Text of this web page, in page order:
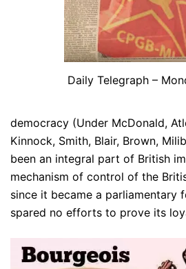
Daily Telegraph –
democracy (Under McDonald,
Kinnock, Smith, Blair, Brown,
been an integral part of British
mechanism of control of the
since it became a parliamentary
spared no efforts to prove its